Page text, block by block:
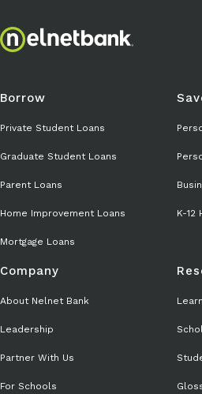
Borrow
Private Student Loans
Graduate Student Loans
Parent Loans
Home Improvement Loans
Mortgage Loans
K-12
Company
About Nelnet Bank
Leadership
Partner With Us
For Schools